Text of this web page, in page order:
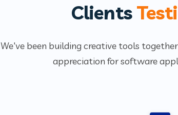
Clients
We've been building creative tools
appreciation for software